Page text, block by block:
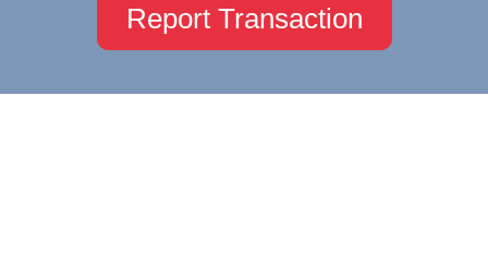
Report Transaction